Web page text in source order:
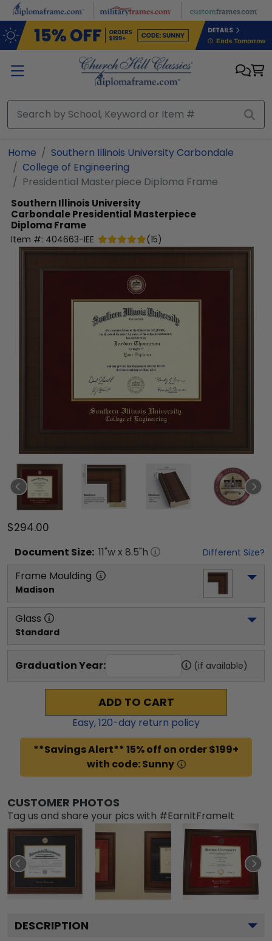
Skip to main content
Home
Southern Illinois University Carbondale
College of Engineering
Presidential Masterpiece Diploma Frame
Southern Illinois University
CarbondalePresidential Masterpiece
Diploma Frame
Item #: 404663-IEE (15)
$294.00
Document Size: 11"w x 8.5"h Different Size?
Frame Moulding
Madison
Glass
Standard
Graduation Year: (if available)
ADD TO CART
Easy,120-day return policy
**Savings Alert** 15% off on order $199+
with code: Sunny
CUSTOMER PHOTOS
Tag us and share your pics with #EarnItFrameIt
DESCRIPTION